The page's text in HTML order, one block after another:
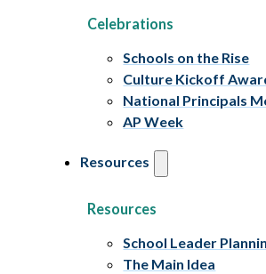
Celebrations
Schools on the Rise
Culture Kickoff
National Principals
AP Week
Resources
Resources
School Leader
The Main Idea